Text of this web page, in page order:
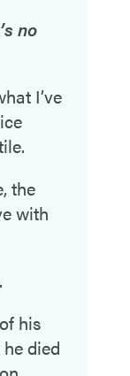
no
I’ve
the
with
his
died